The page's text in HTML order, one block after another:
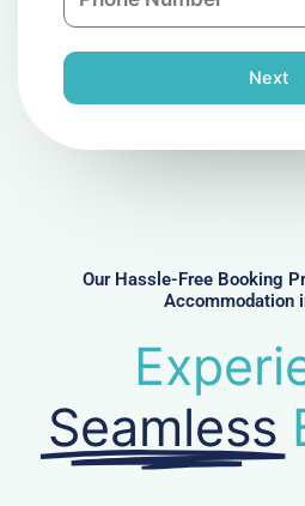
lh
n
e
Next
Our Hassle-Free Booking
Accommodation
Seamless